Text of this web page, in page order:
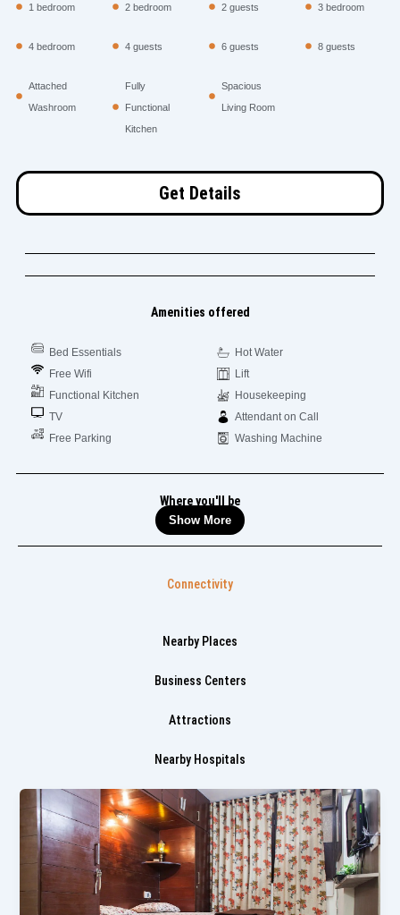
1 bedroom 2 bedroom 2 guests 3 bedroom
4 bedroom 4 guests 6 guests 8 guests
Attached
Washroom
Fully
Functional
Kitchen
Spacious
Living Room
Get Details
Amenities offered
Bed Essentials
Free Wifi
Functional Kitchen
TV
Free Parking
Hot Water
Lift
Housekeeping
Attendant on Call
Washing Machine
Where you'll be
Show More
Connectivity
Nearby Places
Business Centers
Attractions
Nearby Hospitals